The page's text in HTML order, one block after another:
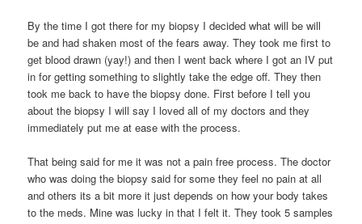
By the time I got there for my biopsy I decided what will be will
be and had shaken most of the fears away. They took me first to
get blood drawn (yay!) and then I went back where I got an IV put
in for getting something to slightly take the edge off. They then
took me back to have the biopsy done. First before I tell you
about the biopsy I will say I loved all of my doctors and they
immediately put me at ease with the process.
That being said for me it was not a pain free process. The doctor
who was doing the biopsy said for some they feel no pain at all
and others its a bit more it just depends on how your body takes
to the meds. Mine was lucky in that I felt it. They took 5 samples